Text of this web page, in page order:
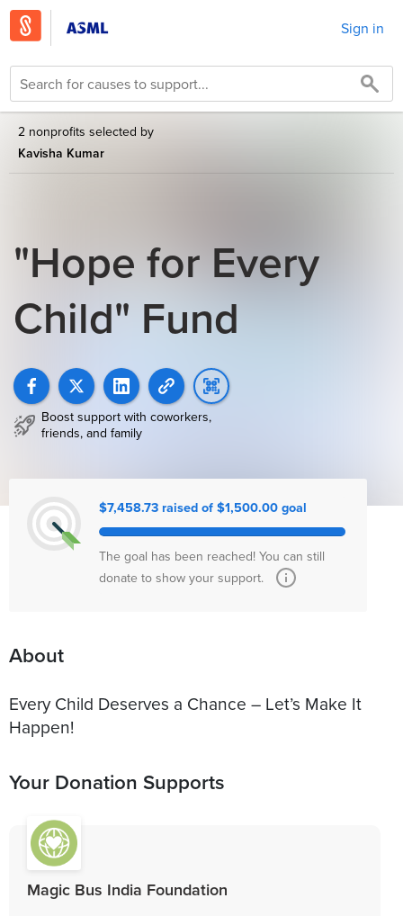
Sign in
2 nonprofits selected by
Kavisha Kumar
"Hope for Every
Child" Fund
Boost support with coworkers,
friends, and family
$7,458.73 raised of $1,500.00 goal
The goal has been reached! You can still
donate to show your support.
About
Every Child Deserves a Chance – Let’s Make It
Happen!
Your Donation Supports
Magic Bus India Foundation